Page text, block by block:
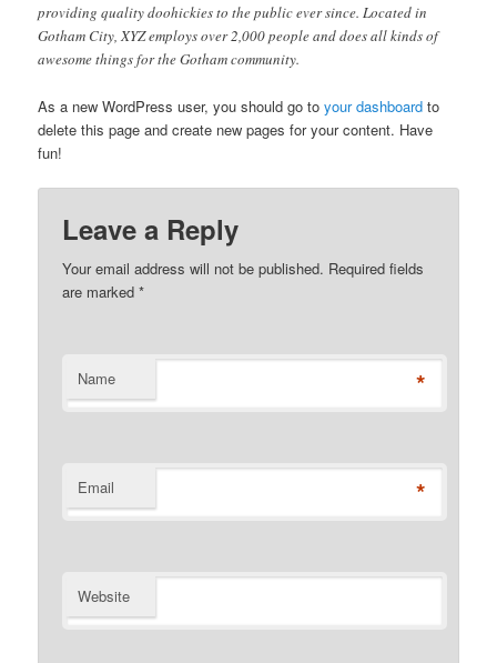
providing quality doohickies to the public ever since. Located in
Gotham City, XYZ employs over 2,000 people and does all kinds of
awesome things for the Gotham community.
As a new WordPress user, you should go toyour dashboard to
delete this page and create new pages for your content. Have
fun!
Leave a Reply
Your email address will not be published. Required fields
are marked*
Name *
Email *
Website